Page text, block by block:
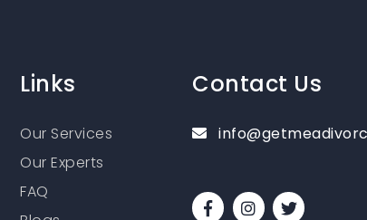
Links
Our Services
Our Experts
FAQ
Contact Us